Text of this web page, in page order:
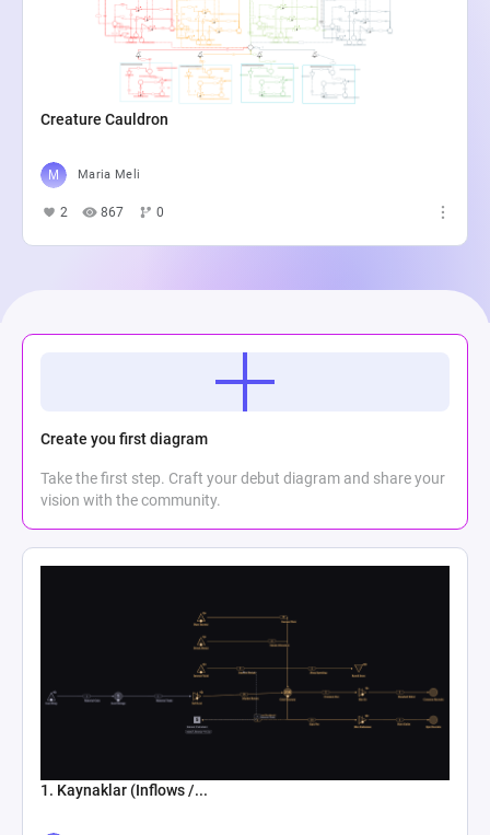
Creature Cauldron
Maria Meli
2 867 0
Create you first diagram
Take the first step. Craft your debut diagram and share your
vision with the community.
1. Kaynaklar (Inflows /...